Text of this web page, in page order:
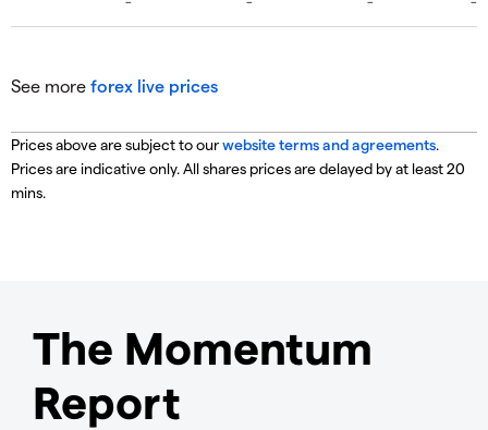
See more forex live prices
Prices above are subject to ourwebsite terms and agreements.
Prices are indicative only. All shares prices are delayed by at least 20
mins.
The Momentum
Report